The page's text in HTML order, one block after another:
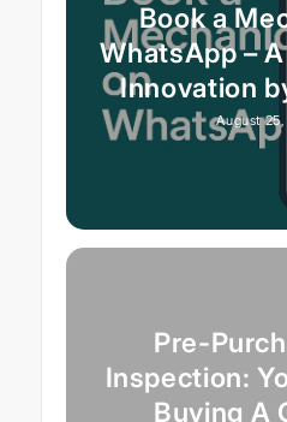
Book a
WhatsApp –
Innovation
August
Pre-
Inspection:
Buying A